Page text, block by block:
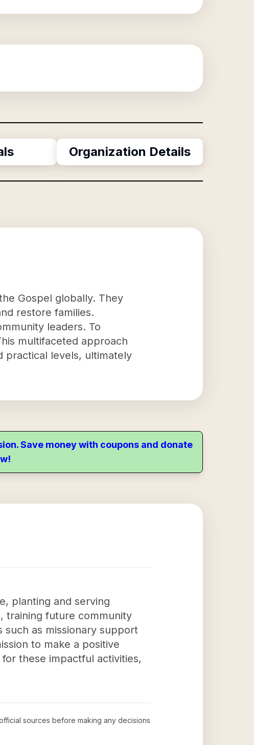
Organization Details
Gospel globally. They
restore families.
leaders. To
multifaceted approach
practical levels, ultimately
Save money with coupons and donate
planting and serving
training future community
such as missionary support
to make a positive
these impactful activities,
sources before making any decisions